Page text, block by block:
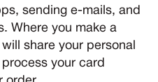
sending e-mails, and
Where you make a
share your personal
your card